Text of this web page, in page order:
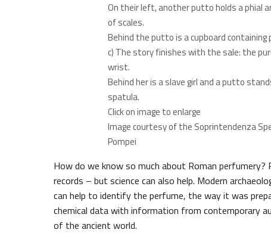
On their left, another putto holds a phial
of scales.
Behind the putto is a cupboard
c) The story finishes with the sale: the
wrist.
Behind her is a slave girl and a putto
spatula.
Click on image to enlarge
Image courtesy of the Soprintendenza
Pompei
How do we know so much about Roman
records – but science can also help. Modern
can help to identify the perfume, the way it was
chemical data with information from contemporary
of the ancient world.